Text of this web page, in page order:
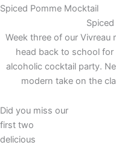
Spiced Pomme Mocktail
Week three of our Vivreau
head back to school
alcoholic cocktail party.
modern take on the
Did you miss our
first two
delicious